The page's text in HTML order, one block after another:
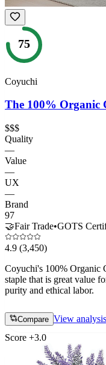
75
Coyuchi
The 100% Organic
$$$
Quality
—
Value
—
UX
—
Brand
97
🤝Fair Trade•GOTS
4.9 (3,450)
Coyuchi's 100% Organic
staple that is great value
purity and ethical labor.
Compare View analysis
Score +3.0